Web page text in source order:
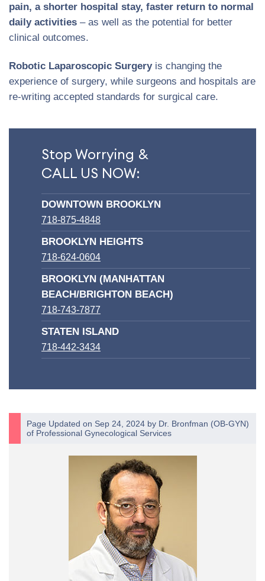
pain, a shorter hospital stay, faster return to normal
daily activities – as well as the potential for better
clinical outcomes.
Robotic Laparoscopic Surgeryis changing the
experience of surgery, while surgeons and hospitals are
re-writing accepted standards for surgical care.
Stop Worrying &
CALL US NOW:
DOWNTOWN BROOKLYN
718-875-4848
BROOKLYN HEIGHTS
718-624-0604
BROOKLYN (MANHATTAN
BEACH/BRIGHTON BEACH)
718-743-7877
STATEN ISLAND
718-442-3434
Page Updated on Sep 24, 2024 by Dr. Bronfman (OB-GYN)
of Professional Gynecological Services